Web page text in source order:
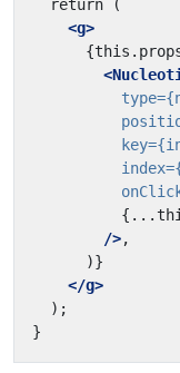
<g>
type=
key=
index=
/>
</g>